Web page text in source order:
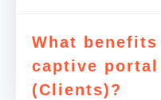
What
captive
(Clients)?